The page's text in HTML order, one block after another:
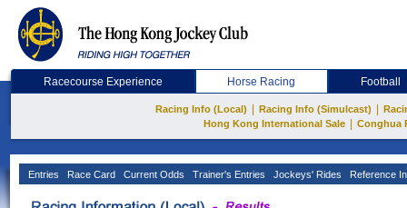
Racecourse Experience Horse Racing Football
Racing Info (Local) Racing Info (Simulcast)
Hong Kong International Sale
Conghua
Entries Race Card Current Odds Trainer's Entries Jockeys' Rides Reference